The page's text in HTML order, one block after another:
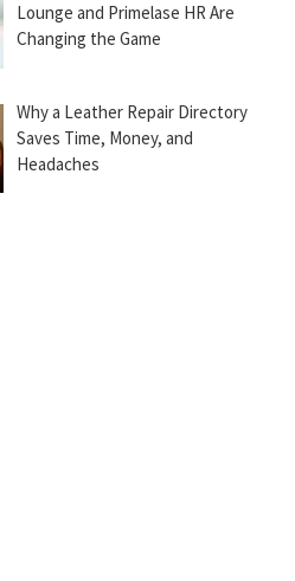
Lounge and Primelase HR Are
Changing the Game
Why a Leather Repair Directory
Saves Time, Money, and
Headaches